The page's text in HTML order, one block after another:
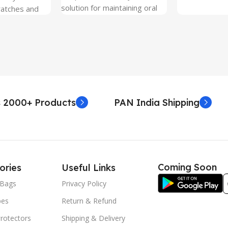
and
Proper
watch the
and the
step
returns /
peeling of
stickers. No
solution for maintaining oral
2000+ Products PAN India Shipping
Useful Links
Privacy Policy
Return & Refund
Shipping & Delivery
Coming Soon